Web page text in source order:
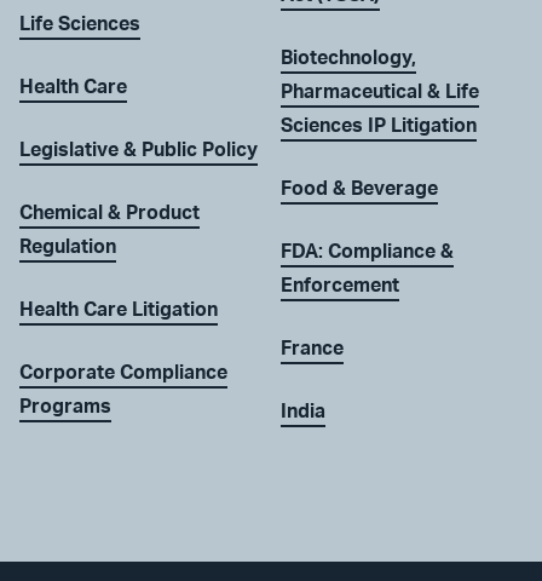
Life Sciences
Health Care
Legislative & Public Policy
Chemical & Product
Regulation
Health Care Litigation
Corporate Compliance
Programs
Biotechnology,
Pharmaceutical & Life
Sciences IP Litigation
Food & Beverage
FDA: Compliance &
Enforcement
France
India